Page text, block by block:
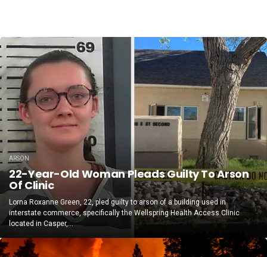
ARSON
22-Year-Old Woman Pleads Guilty To Arson
Of Clinic
Lorna Roxanne Green, 22, pled guilty to arson of a building used in
interstate commerce, specifically the Wellspring Health Access Clinic
located in Casper,...